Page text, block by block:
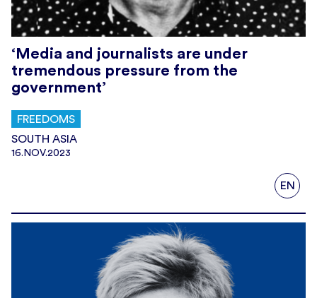
‘Media and journalists are under
tremendous pressure from the
government’
FREEDOMS
SOUTH ASIA
16.NOV.2023
EN